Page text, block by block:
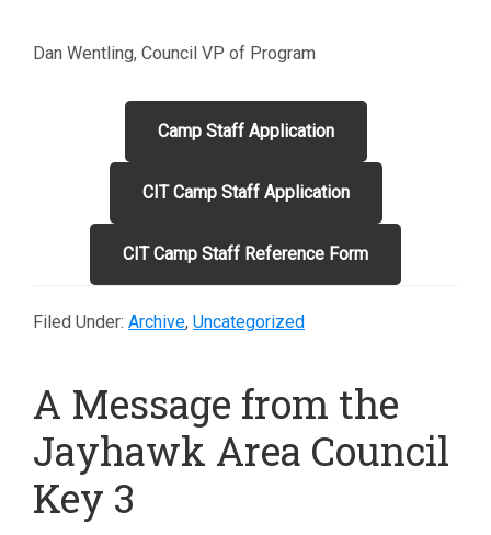
Dan Wentling, Council VP of Program
Camp Staff Application
CIT Camp Staff Application
CIT Camp Staff Reference Form
Filed Under: Archive, Uncategorized
A Message from the
Jayhawk Area Council
Key 3